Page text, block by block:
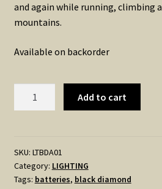
and again while running, climbing
mountains.
Available on backorder
&
CHARGER
quantity
Add to cart
SKU: LTBDA01
Category: LIGHTING
Tags: batteries, black diamond